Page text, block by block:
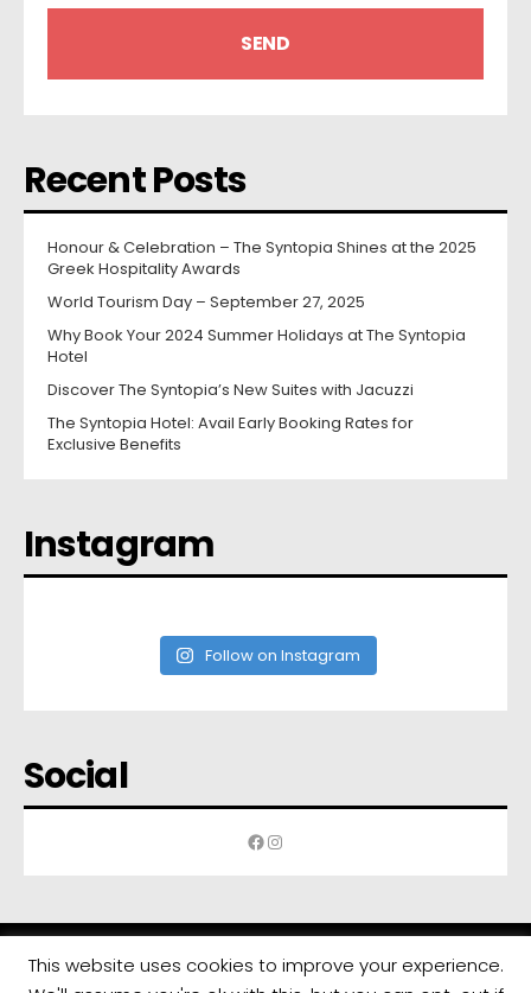
Recent Posts
Honour & Celebration – The Syntopia Shines at the 2025
Greek Hospitality Awards
World Tourism Day – September 27, 2025
Why Book Your 2024 Summer Holidays at The Syntopia
Hotel
Discover The Syntopia’s New Suites with Jacuzzi
The Syntopia Hotel: Avail Early Booking Rates for
Exclusive Benefits
Instagram
Follow on Instagram
Social
Facebook
Instagram
This website uses cookies to improve your experience.